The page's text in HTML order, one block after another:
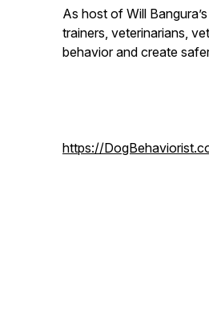
As host of Will
trainers, veterinarians,
behavior and create
https://